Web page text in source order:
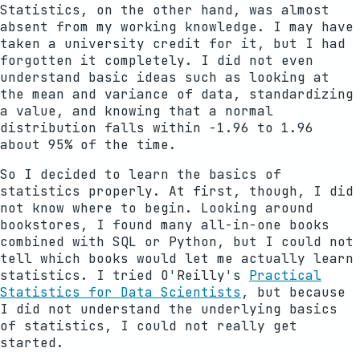
Statistics, on the other hand, was almost
absent from my working knowledge. I may have
taken a university credit for it, but I had
forgotten it completely. I did not even
understand basic ideas such as looking at
the mean and variance of data, standardizing
a value, and knowing that a normal
distribution falls within -1.96 to 1.96
about 95% of the time.
So I decided to learn the basics of
statistics properly. At first, though, I did
not know where to begin. Looking around
bookstores, I found many all-in-one books
combined with SQL or Python, but I could not
tell which books would let me actually learn
statistics. I tried O'Reilly's Practical
Statistics for Data Scientists , but because
I did not understand the underlying basics
of statistics, I could not really get
started.